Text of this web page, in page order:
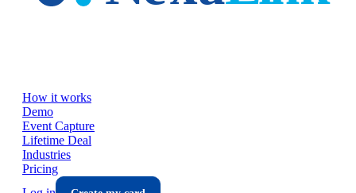
How it works
Demo
Event Capture
Lifetime Deal
Industries
Pricing